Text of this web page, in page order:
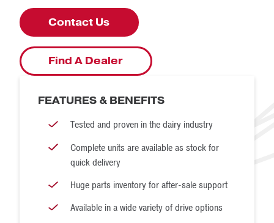
With our wide range of sizes and lengths, we can
accomplish a wide range of bulk conveyance goals.
84-108 10
180+ 20
Heavy-
Contact Us
Find A Dealer
FEATURES & BENEFITS
Tested and proven in the dairy industry
Complete units are available as stock for
quick delivery
Huge parts inventory for after-sale support
Available in a wide variety of drive options